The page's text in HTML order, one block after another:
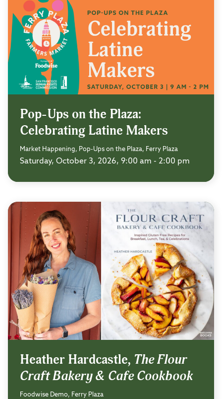
Pop-Ups on the Plaza:
Celebrating Latine Makers
Market Happening, Pop-Ups on the Plaza, Ferry Plaza
Saturday, October 3, 2026, 9:00 am - 2:00 pm
Heather Hardcastle, The Flour
Craft Bakery & Cafe Cookbook
Foodwise Demo, Ferry Plaza